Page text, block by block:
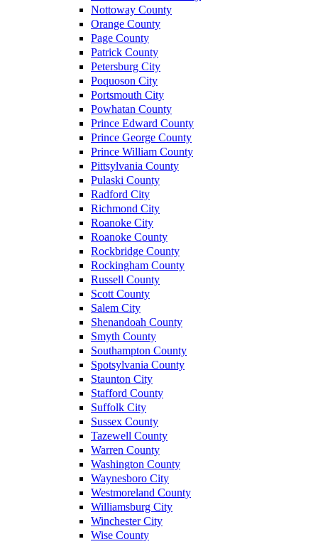
Nottoway County
Orange County
Page County
Patrick County
Petersburg City
Poquoson City
Portsmouth City
Powhatan County
Prince Edward County
Prince George County
Prince William County
Pittsylvania County
Pulaski County
Radford City
Richmond City
Roanoke City
Roanoke County
Rockbridge County
Rockingham County
Russell County
Scott County
Salem City
Shenandoah County
Smyth County
Southampton County
Spotsylvania County
Staunton City
Stafford County
Suffolk City
Sussex County
Tazewell County
Warren County
Washington County
Waynesboro City
Westmoreland County
Williamsburg City
Winchester City
Wise County